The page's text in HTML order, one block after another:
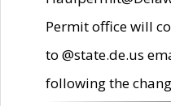
Permit office will
to @state.de.us
following the